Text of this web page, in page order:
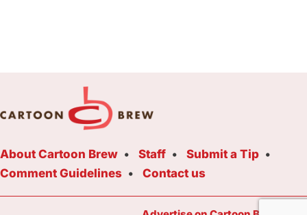
About Cartoon Brew Staff
Submit a Tip
Comment Guidelines
Contact us